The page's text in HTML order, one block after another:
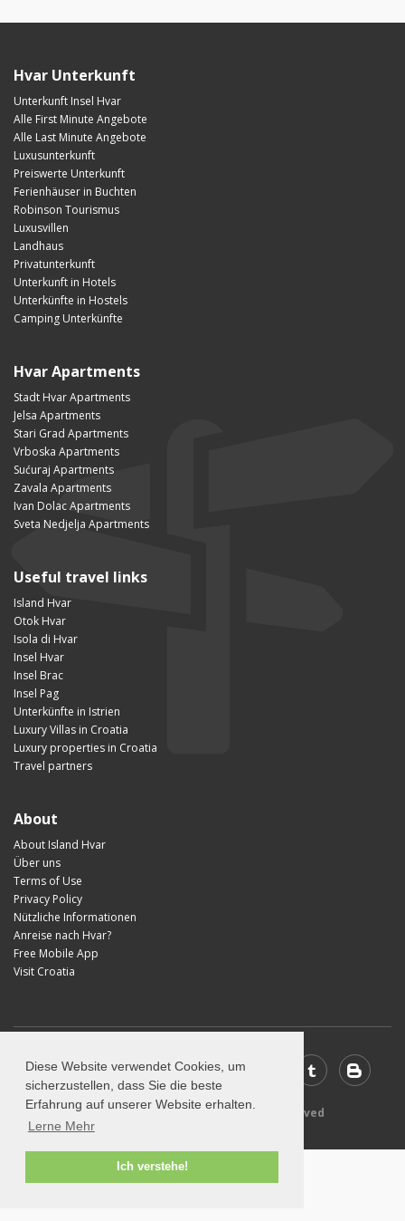
Diese Website verwendet Cookies, um
sicherzustellen, dass Sie die beste
Erfahrung auf unserer Website erhalten.
Lerne Mehr
Ich verstehe!
Hvar Unterkunft
Unterkunft Insel Hvar
Alle First Minute Angebote
Alle Last Minute Angebote
Luxusunterkunft
Preiswerte Unterkunft
Ferienhäuser in Buchten
Robinson Tourismus
Luxusvillen
Landhaus
Privatunterkunft
Unterkunft in Hotels
Unterkünfte in Hostels
Camping Unterkünfte
Hvar Apartments
Stadt Hvar Apartments
Jelsa Apartments
Stari Grad Apartments
Vrboska Apartments
Sućuraj Apartments
Zavala Apartments
Ivan Dolac Apartments
Sveta Nedjelja Apartments
Useful travel links
Island Hvar
Otok Hvar
Isola di Hvar
Insel Hvar
Insel Brac
Insel Pag
Unterkünfte in Istrien
Luxury Villas in Croatia
Luxury properties in Croatia
Travel partners
About
About Island Hvar
Über uns
Terms of Use
Privacy Policy
Nützliche Informationen
Anreise nach Hvar?
Free Mobile App
Visit Croatia
© 2026 Visit-Hvar.com - All rights reserved